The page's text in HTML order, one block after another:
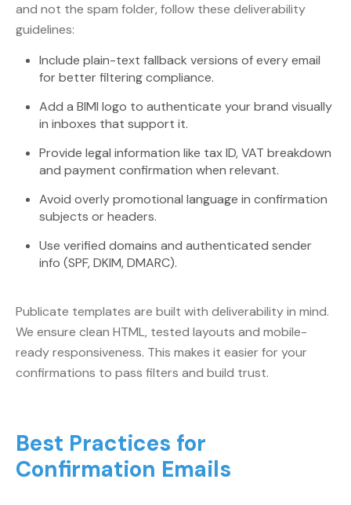
and not the spam folder, follow these deliverability
guidelines:
Include plain-text fallback versions of every email
for better filtering compliance.
Add a BIMI logo to authenticate your brand visually
in inboxes that support it.
Provide legal information like tax ID, VAT breakdown
and payment confirmation when relevant.
Avoid overly promotional language in confirmation
subjects or headers.
Use verified domains and authenticated sender
info (SPF, DKIM, DMARC).
Publicate templates are built with deliverability in mind.
We ensure clean HTML, tested layouts and mobile-
ready responsiveness. This makes it easier for your
confirmations to pass filters and build trust.
Best Practices for
Confirmation Emails